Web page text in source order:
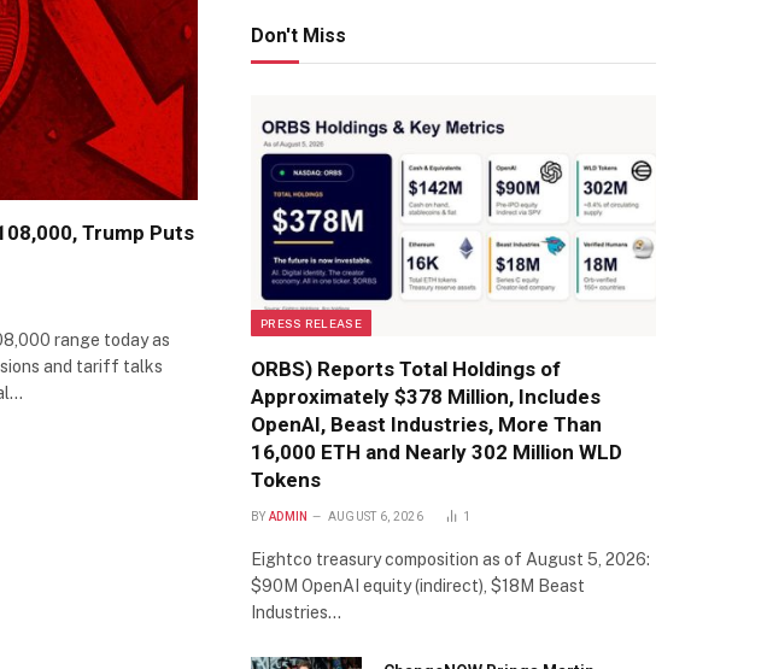
Trump Puts
range today as
and tariff talks
Don't Miss
PRESS RELEASE
ORBS) Reports Total Holdings of
Approximately $378 Million, Includes
OpenAI, Beast Industries, More Than
16,000 ETH and Nearly 302 Million WLD
Tokens
BY ADMIN AUGUST 6, 2026 1
Eightco treasury composition as of August 5, 2026:
$90M OpenAI equity (indirect), $18M Beast
Industries…